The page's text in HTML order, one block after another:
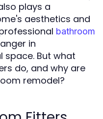
plays a
aesthetics and
bathroom
in
space. But what
do, and why are
remodel?